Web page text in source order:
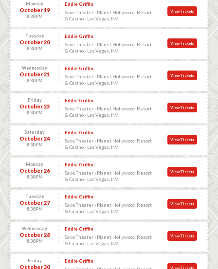
Monday
October 19
8:30 PM
Eddie Griffin
Saxe Theater - Planet Hollywood Resort
& Casino - Las Vegas, NV
View Tickets
Tuesday
October 20
8:30 PM
Eddie Griffin
Saxe Theater - Planet Hollywood Resort
& Casino - Las Vegas, NV
View Tickets
Wednesday
October 21
8:30 PM
Eddie Griffin
Saxe Theater - Planet Hollywood Resort
& Casino - Las Vegas, NV
View Tickets
Friday
October 23
8:30 PM
Eddie Griffin
Saxe Theater - Planet Hollywood Resort
& Casino - Las Vegas, NV
View Tickets
Saturday
October 24
8:30 PM
Eddie Griffin
Saxe Theater - Planet Hollywood Resort
& Casino - Las Vegas, NV
View Tickets
Monday
October 26
8:30 PM
Eddie Griffin
Saxe Theater - Planet Hollywood Resort
& Casino - Las Vegas, NV
View Tickets
Tuesday
October 27
8:30 PM
Eddie Griffin
Saxe Theater - Planet Hollywood Resort
& Casino - Las Vegas, NV
View Tickets
Wednesday
October 28
8:30 PM
Eddie Griffin
Saxe Theater - Planet Hollywood Resort
& Casino - Las Vegas, NV
View Tickets
Friday
October 30
Eddie Griffin
View Tickets